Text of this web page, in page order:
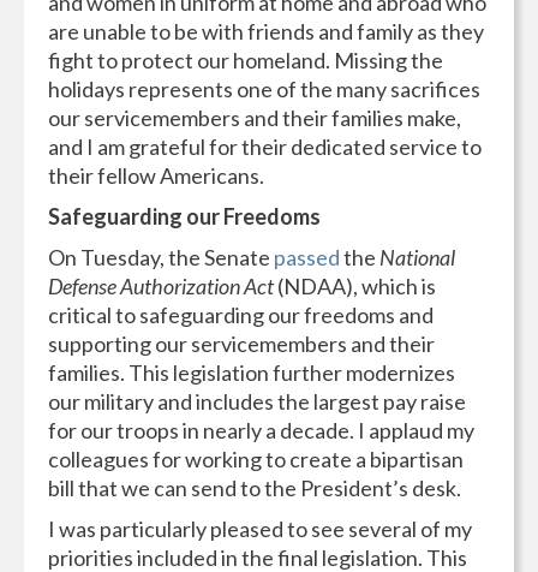
are unable to be with friends and family as they
fight to protect our homeland. Missing the
holidays represents one of the many sacrifices
our servicemembers and their families make,
and I am grateful for their dedicated service to
their fellow Americans.
Safeguarding our Freedoms
On Tuesday, the Senate passedthe National
Defense Authorization Act(NDAA), which is
critical to safeguarding our freedoms and
supporting our servicemembers and their
families. This legislation further modernizes
our military and includes the largest pay raise
for our troops in nearly a decade. I applaud my
colleagues for working to create a bipartisan
bill that we can send to the President’s desk.
I was particularly pleased to see several of my
priorities included in the final legislation. This